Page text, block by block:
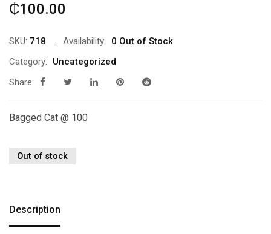
₵100.00
SKU: 718 Availability:
0 Out of Stock
Category:
Uncategorized
Share:
Bagged Cat @ 100
Out of stock
Description